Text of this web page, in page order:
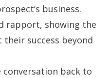
business.
rapport, showing the
success beyond
back to